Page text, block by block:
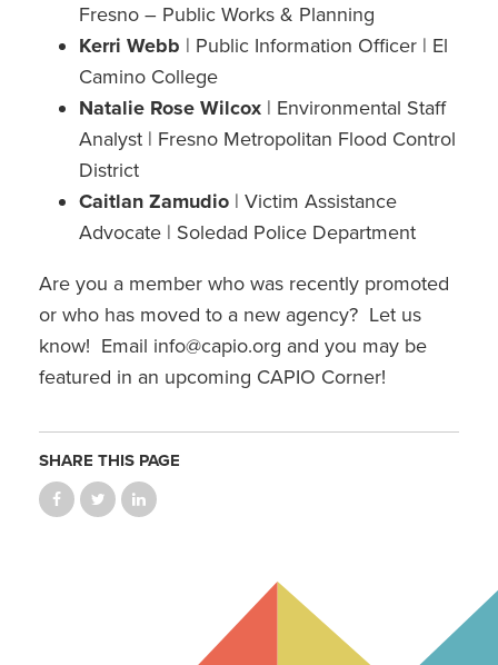
Fresno – Public Works & Planning
Kerri Webb | Public Information Officer | El
Camino College
Natalie Rose Wilcox | Environmental Staff
Analyst | Fresno Metropolitan Flood Control
District
Caitlan Zamudio | Victim Assistance
Advocate | Soledad Police Department
Are you a member who was recently promoted
or who has moved to a new agency? Let us
know! Email info@capio.org and you may be
featured in an upcoming CAPIO Corner!
SHARE THIS PAGE